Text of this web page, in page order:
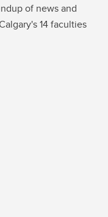
of news and
14 faculties